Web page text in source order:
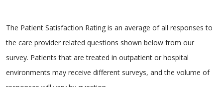
The Patient Satisfaction Rating is an average of all responses to
the care provider related questions shown below from our
survey. Patients that are treated in outpatient or hospital
environments may receive different surveys, and the volume of